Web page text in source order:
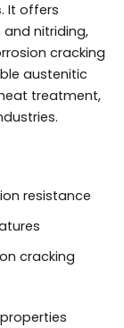
. It offers
nitriding,
cracking
austenitic
treatment,
resistance
cracking